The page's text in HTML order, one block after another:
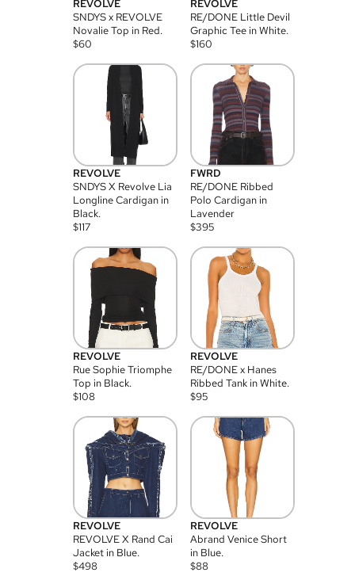
REVOLVE
SNDYS x REVOLVE
Novalie Top in Red.
$60
REVOLVE
RE/DONE Little Devil
Graphic Tee in White.
$160
REVOLVE
SNDYS X Revolve Lia
Longline Cardigan in
Black.
$117
FWRD
RE/DONE Ribbed
Polo Cardigan in
Lavender
$395
REVOLVE
Rue Sophie Triomphe
Top in Black.
$108
REVOLVE
RE/DONE x Hanes
Ribbed Tank in White.
$95
REVOLVE
REVOLVE X Rand Cai
Jacket in Blue.
$498
REVOLVE
Abrand Venice Short
in Blue.
$88